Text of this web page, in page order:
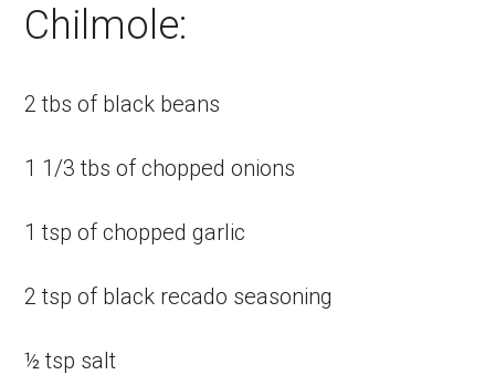
Chilmole:
2 tbs of black beans
1 1/3 tbs of chopped onions
1 tsp of chopped garlic
2 tsp of black recado seasoning
½ tsp salt